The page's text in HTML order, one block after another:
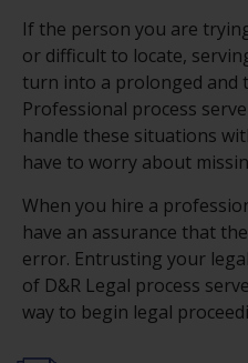
If the person you are
or difficult to locate,
turn into a prolonged and
Professional process
handle these situations
have to worry about
When you hire a
have an assurance that
error. Entrusting your
of D&R Legal process
way to begin legal